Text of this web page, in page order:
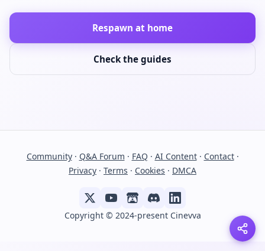
Respawn at home
Check the guides
Community· Q&A Forum · FAQ · AI Content· Contact·
Privacy · Terms · Cookies · DMCA
Copyright © 2024-present Cinevva